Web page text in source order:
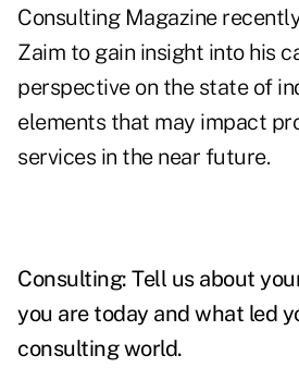
Consulting Magazine
Zaim to gain insight into his
perspective on the state of
elements that may impact
services in the near future.
Consulting: Tell us about
you are today and what led
consulting world.